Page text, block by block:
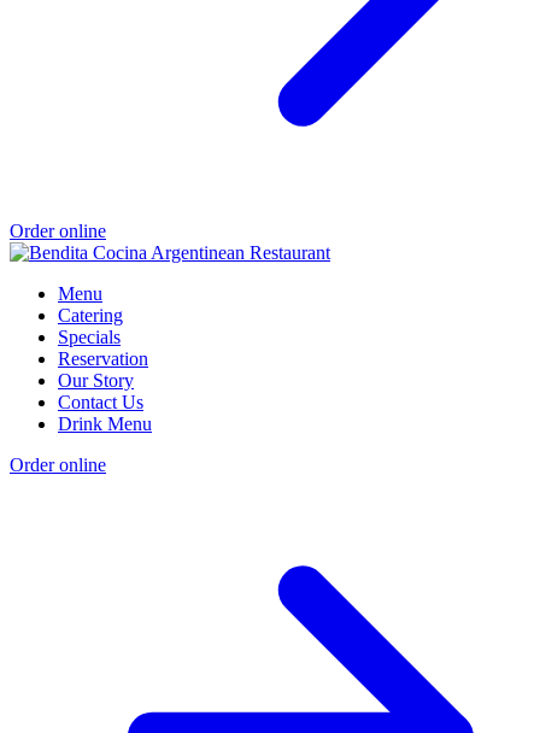
Order online
Menu
Catering
Specials
Reservation
Our Story
Contact Us
Drink Menu
Order online